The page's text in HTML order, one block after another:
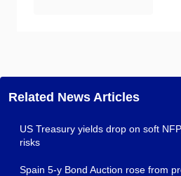
Related News Articles
US Treasury yields drop on soft
risks
Spain 5-y Bond Auction rose from